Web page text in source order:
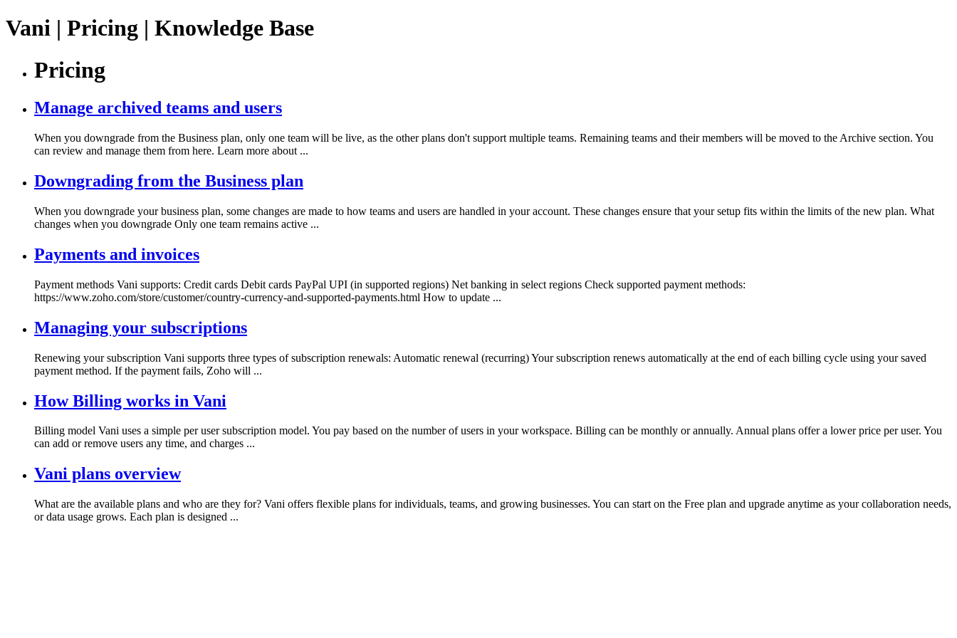
Vani | Pricing | Knowledge Base
Pricing
Manage archived teams and users
When you downgrade from the Business plan, only one team will be live, as the other plans don't support multiple teams. Remaining teams and their members will be moved to the Archive section. You
can review and manage them from here. Learn more about ...
Downgrading from the Business plan
When you downgrade your business plan, some changes are made to how teams and users are handled in your account. These changes ensure that your setup fits within the limits of the new plan. What
changes when you downgrade Only one team remains active ...
Payments and invoices
Payment methods Vani supports: Credit cards Debit cards PayPal UPI (in supported regions) Net banking in select regions Check supported payment methods:
https://www.zoho.com/store/customer/country-currency-and-supported-payments.html How to update ...
Managing your subscriptions
Renewing your subscription Vani supports three types of subscription renewals: Automatic renewal (recurring) Your subscription renews automatically at the end of each billing cycle using your saved
payment method. If the payment fails, Zoho will ...
How Billing works in Vani
Billing model Vani uses a simple per user subscription model. You pay based on the number of users in your workspace. Billing can be monthly or annually. Annual plans offer a lower price per user. You
can add or remove users any time, and charges ...
Vani plans overview
What are the available plans and who are they for? Vani offers flexible plans for individuals, teams, and growing businesses. You can start on the Free plan and upgrade anytime as your collaboration needs,
or data usage grows. Each plan is designed ...